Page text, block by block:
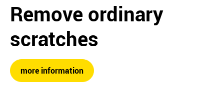
Remove ordinary
scratches
more information